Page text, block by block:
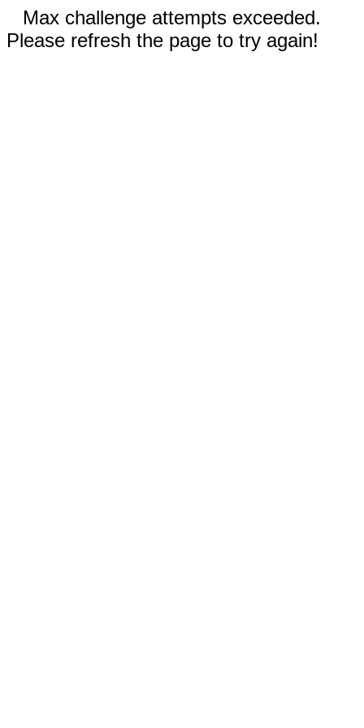
Max challenge attempts exceeded.
Please refresh the page to try again!